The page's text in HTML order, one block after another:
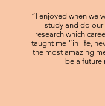
“I enjoyed when we
study and do our
research which
taught me “in life,
the most amazing
be a future